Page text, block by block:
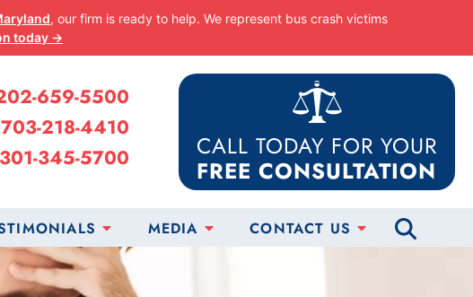
, our firm is ready to help. We represent bus crash victims
today →
659-5500
703-218-4410
301-345-5700
CALL TODAY FOR YOUR
FREE CONSULTATION
MEDIA CONTACT US